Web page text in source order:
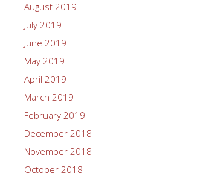
August 2019
July 2019
June 2019
May 2019
April 2019
March 2019
February 2019
December 2018
November 2018
October 2018